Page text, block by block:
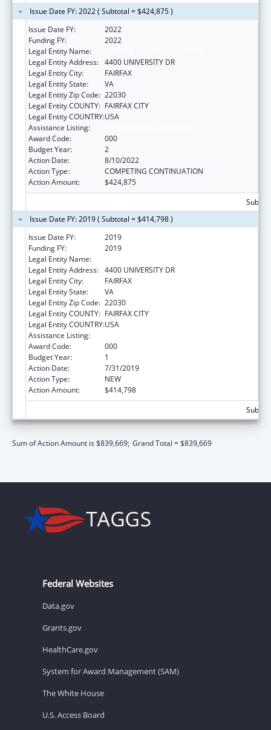
Issue Date FY: 2022 ( Subtotal = $424,875 )
Issue Date FY:
2022
Funding FY:
2022
Legal Entity Name:
Legal Entity Address: 4400 UNIVERSITY DR
Legal Entity City:
FAIRFAX
Legal Entity State:
VA
Legal Entity Zip Code: 22030
Legal Entity COUNTY: FAIRFAX CITY
Legal Entity COUNTRY:USA
Assistance Listing:
Award Code:
000
Budget Year:
2
Action Date:
8/10/2022
Action Type:
COMPETING CONTINUATION
Action Amount:
$424,875
Issue Date FY: 2019 ( Subtotal = $414,798 )
Issue Date FY:
2019
Funding FY:
2019
Legal Entity Name:
Legal Entity Address: 4400 UNIVERSITY DR
Legal Entity City:
FAIRFAX
Legal Entity State:
VA
Legal Entity Zip Code: 22030
Legal Entity COUNTY: FAIRFAX CITY
Legal Entity COUNTRY:USA
Assistance Listing:
Award Code:
000
Budget Year:
1
Action Date:
7/31/2019
Action Type:
NEW
Action Amount:
$414,798
Sum of Action Amount is $839,669; Grand Total = $839,669
Federal Websites
Data.gov
Grants.gov
HealthCare.gov
System for Award Management (SAM)
The White House
U.S. Access Board